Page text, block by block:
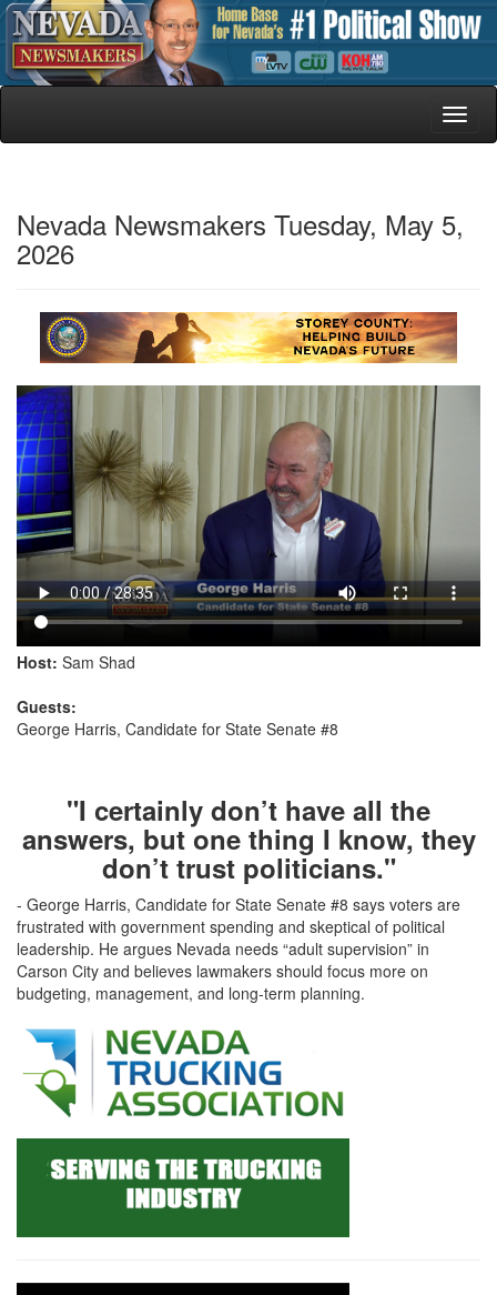
Nevada Newsmakers Tuesday, May 5,
2026
Host: Sam Shad
Guests:
George Harris, Candidate for State Senate #8
"I certainly don’t have all the
answers, but one thing I know, they
don’t trust politicians."
- George Harris, Candidate for State Senate #8 says voters are
frustrated with government spending and skeptical of political
leadership. He argues Nevada needs “adult supervision” in
Carson City and believes lawmakers should focus more on
budgeting, management, and long-term planning.